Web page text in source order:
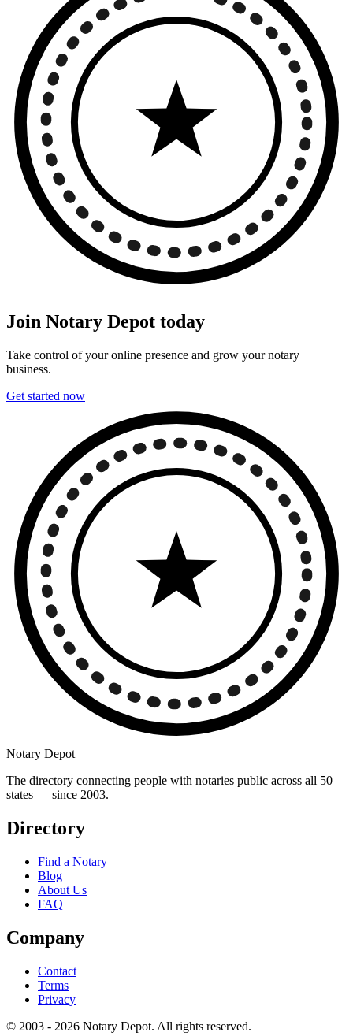
Join Notary Depot today
Take control of your online presence and grow your notary
business.
Get started now
Notary Depot
The directory connecting people with notaries public across all 50
states — since 2003.
Directory
Find a Notary
Blog
About Us
FAQ
Company
Contact
Terms
Privacy
© 2003 - 2026 Notary Depot. All rights reserved.